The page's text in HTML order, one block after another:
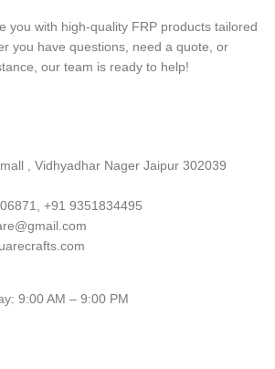
you with high-quality FRP products tailored
you have questions, need a quote, or
our team is ready to help!
, Vidhyadhar Nager Jaipur 302039
+91 9351834495
9:00 AM – 9:00 PM